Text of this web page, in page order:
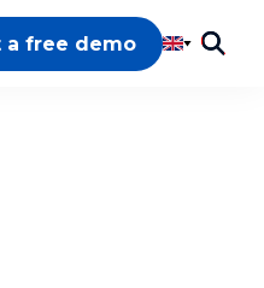
a free demo